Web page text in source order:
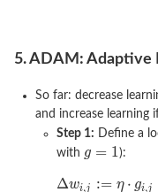
5. ADAM: Adaptive
So far: decrease
and increase learning
Step 1: Define a
with
):